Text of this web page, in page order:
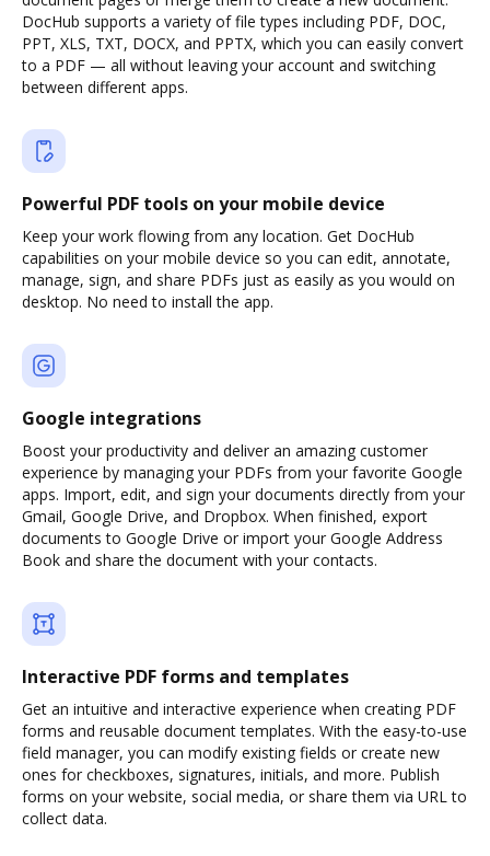
DocHub supports a variety of file types including PDF, DOC,
PPT, XLS, TXT, DOCX, and PPTX, which you can easily convert
to a PDF — all without leaving your account and switching
between different apps.
Powerful PDF tools on your mobile device
Keep your work flowing from any location. Get DocHub
capabilities on your mobile device so you can edit, annotate,
manage, sign, and share PDFs just as easily as you would on
desktop. No need to install the app.
Google integrations
Boost your productivity and deliver an amazing customer
experience by managing your PDFs from your favorite Google
apps. Import, edit, and sign your documents directly from your
Gmail, Google Drive, and Dropbox. When finished, export
documents to Google Drive or import your Google Address
Book and share the document with your contacts.
Interactive PDF forms and templates
Get an intuitive and interactive experience when creating PDF
forms and reusable document templates. With the easy-to-use
field manager, you can modify existing fields or create new
ones for checkboxes, signatures, initials, and more. Publish
forms on your website, social media, or share them via URL to
collect data.